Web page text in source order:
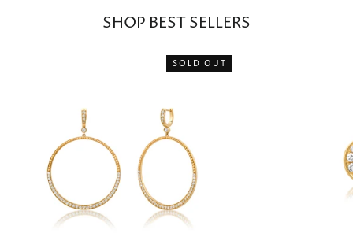
SHOP BEST SELLERS
SOLD OUT